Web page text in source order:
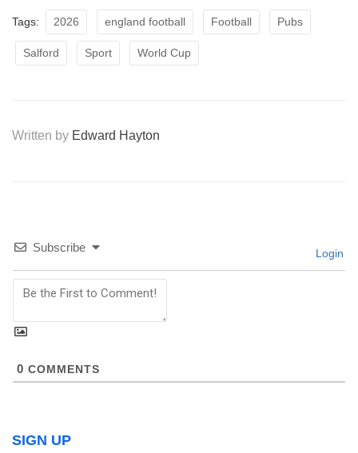
Tags: 2026 england football Football Pubs
Salford Sport World Cup
Written by Edward Hayton
Subscribe Login
0 COMMENTS
SIGN UP